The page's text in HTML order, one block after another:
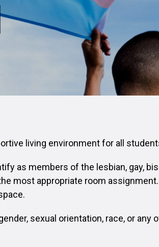
living environment for all
as members of the lesbian, gay,
most appropriate room
sexual orientation, race, or